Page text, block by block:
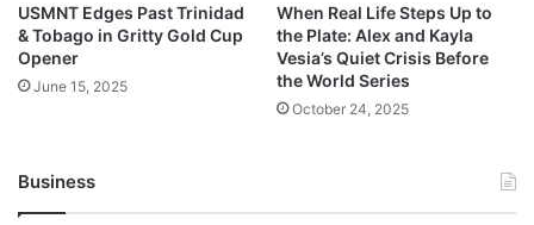
USMNT Edges Past Trinidad
& Tobago in Gritty Gold Cup
Opener
June 15, 2025
When Real Life Steps Up to
the Plate: Alex and Kayla
Vesia’s Quiet Crisis Before
the World Series
October 24, 2025
Business